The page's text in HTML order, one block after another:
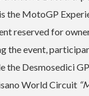
the MotoGP
reserved for
the event,
the Desmosedici
World Circuit